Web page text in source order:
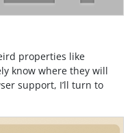
properties like
know where they will
support, I’ll turn to